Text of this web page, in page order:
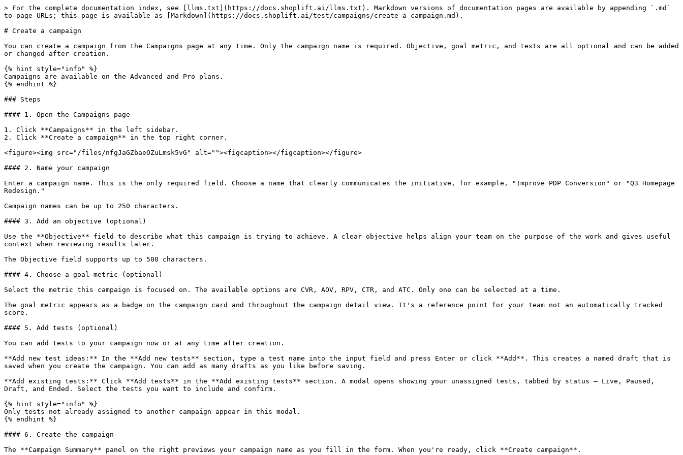
> For the complete documentation index, see [llms.txt](https://docs.shoplift.ai/llms.txt). Markdown versions of documentation pages are available by appending `.md`
to page URLs; this page is available as [Markdown](https://docs.shoplift.ai/test/campaigns/create-a-campaign.md).
# Create a campaign
You can create a campaign from the Campaigns page at any time. Only the campaign name is required. Objective, goal metric, and tests are all optional and can be added
or changed after creation.
{% hint style="info" %}
Campaigns are available on the Advanced and Pro plans.
{% endhint %}
### Steps
#### 1. Open the Campaigns page
1. Click **Campaigns** in the left sidebar.
2. Click **Create a campaign** in the top right corner.
<figure><img src="/files/nfgJaGZbaeOZuLmsk5vG" alt=""><figcaption></figcaption></figure>
#### 2. Name your campaign
Enter a campaign name. This is the only required field. Choose a name that clearly communicates the initiative, for example, "Improve PDP Conversion" or "Q3 Homepage
Redesign."
Campaign names can be up to 250 characters.
#### 3. Add an objective (optional)
Use the **Objective** field to describe what this campaign is trying to achieve. A clear objective helps align your team on the purpose of the work and gives useful
context when reviewing results later.
The Objective field supports up to 500 characters.
#### 4. Choose a goal metric (optional)
Select the metric this campaign is focused on. The available options are CVR, AOV, RPV, CTR, and ATC. Only one can be selected at a time.
The goal metric appears as a badge on the campaign card and throughout the campaign detail view. It's a reference point for your team not an automatically tracked
score.
#### 5. Add tests (optional)
You can add tests to your campaign now or at any time after creation.
**Add new test ideas:** In the **Add new tests** section, type a test name into the input field and press Enter or click **Add**. This creates a named draft that is
saved when you create the campaign. You can add as many drafts as you like before saving.
**Add existing tests:** Click **Add tests** in the **Add existing tests** section. A modal opens showing your unassigned tests, tabbed by status — Live, Paused,
Draft, and Ended. Select the tests you want to include and confirm.
{% hint style="info" %}
Only tests not already assigned to another campaign appear in this modal.
{% endhint %}
#### 6. Create the campaign
The **Campaign Summary** panel on the right previews your campaign name as you fill in the form. When you're ready, click **Create campaign**.